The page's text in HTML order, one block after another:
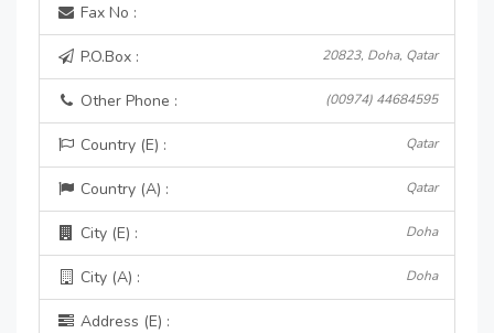
Fax No :
P.O.Box : 20823, Doha, Qatar
Other Phone : (00974) 44684595
Country (E) : Qatar
Country (A) : Qatar
City (E) : Doha
City (A) : Doha
Address (E) :